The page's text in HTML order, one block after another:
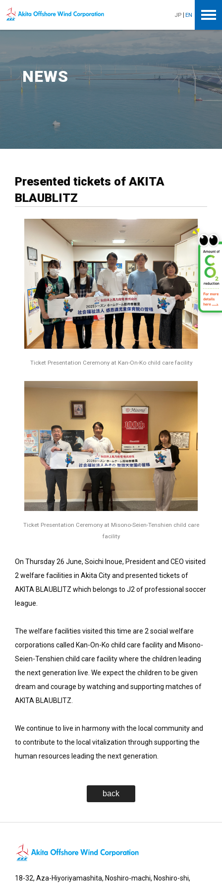
Akita Offshore Wind Corporation
JP EN
NEWS
Presented tickets of AKITA
BLAUBLITZ
Ticket Presentation Ceremony at Kan-On-Ko child care facility
Ticket Presentation Ceremony at Misono-Seien-Tenshien child care
facility
On Thursday 26 June, Soichi Inoue, President and CEO visited
2 welfare facilities in Akita City and presented tickets of
AKITA BLAUBLITZ which belongs to J2 of professional soccer
league.
The welfare facilities visited this time are 2 social welfare
corporations called Kan-On-Ko child care facility and Misono-
Seien-Tenshien child care facility where the children leading
the next generation live. We expect the children to be given
dream and courage by watching and supporting matches of
AKITA BLAUBLITZ.
We continue to live in harmony with the local community and
to contribute to the local vitalization through supporting the
human resources leading the next generation.
back
18-32, Aza-Hiyoriyamashita, Noshiro-machi, Noshiro-shi,